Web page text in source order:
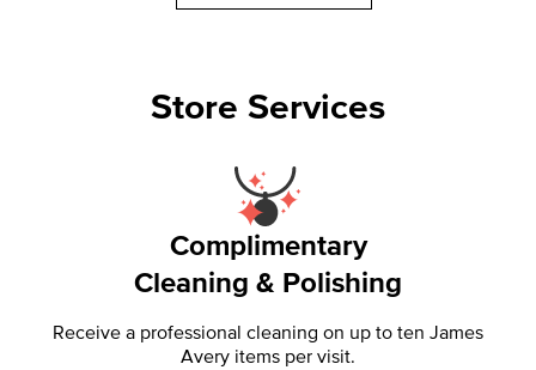
Store Services
Complimentary
Cleaning & Polishing
Receive a professional cleaning on up to ten James
Avery items per visit.